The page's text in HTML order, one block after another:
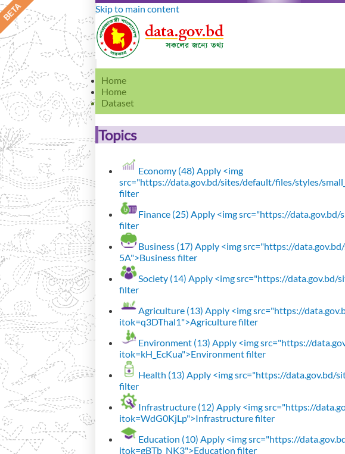
Skip to main content
Home
Home
Dataset
Topics
Economy (48) Apply <img
src="https://data.gov.bd/sites/default/files/styles/
filter
Finance (25) Apply <img src="https://
filter
Business (17) Apply <img src="https://
5A">Business filter
Society (14) Apply <img src="https://data.gov.bd/
filter
Agriculture (13) Apply <img src="https://
itok=q3DThal1">Agriculture filter
Environment (13) Apply <img src="https://
itok=kH_EcKua">Environment filter
Health (13) Apply <img src="https://data.gov.bd/
filter
Infrastructure (12) Apply <img src="https://
itok=WdG0KjLp">Infrastructure filter
Education (10) Apply <img src="https://
itok=gBTb_NK3">Education filter